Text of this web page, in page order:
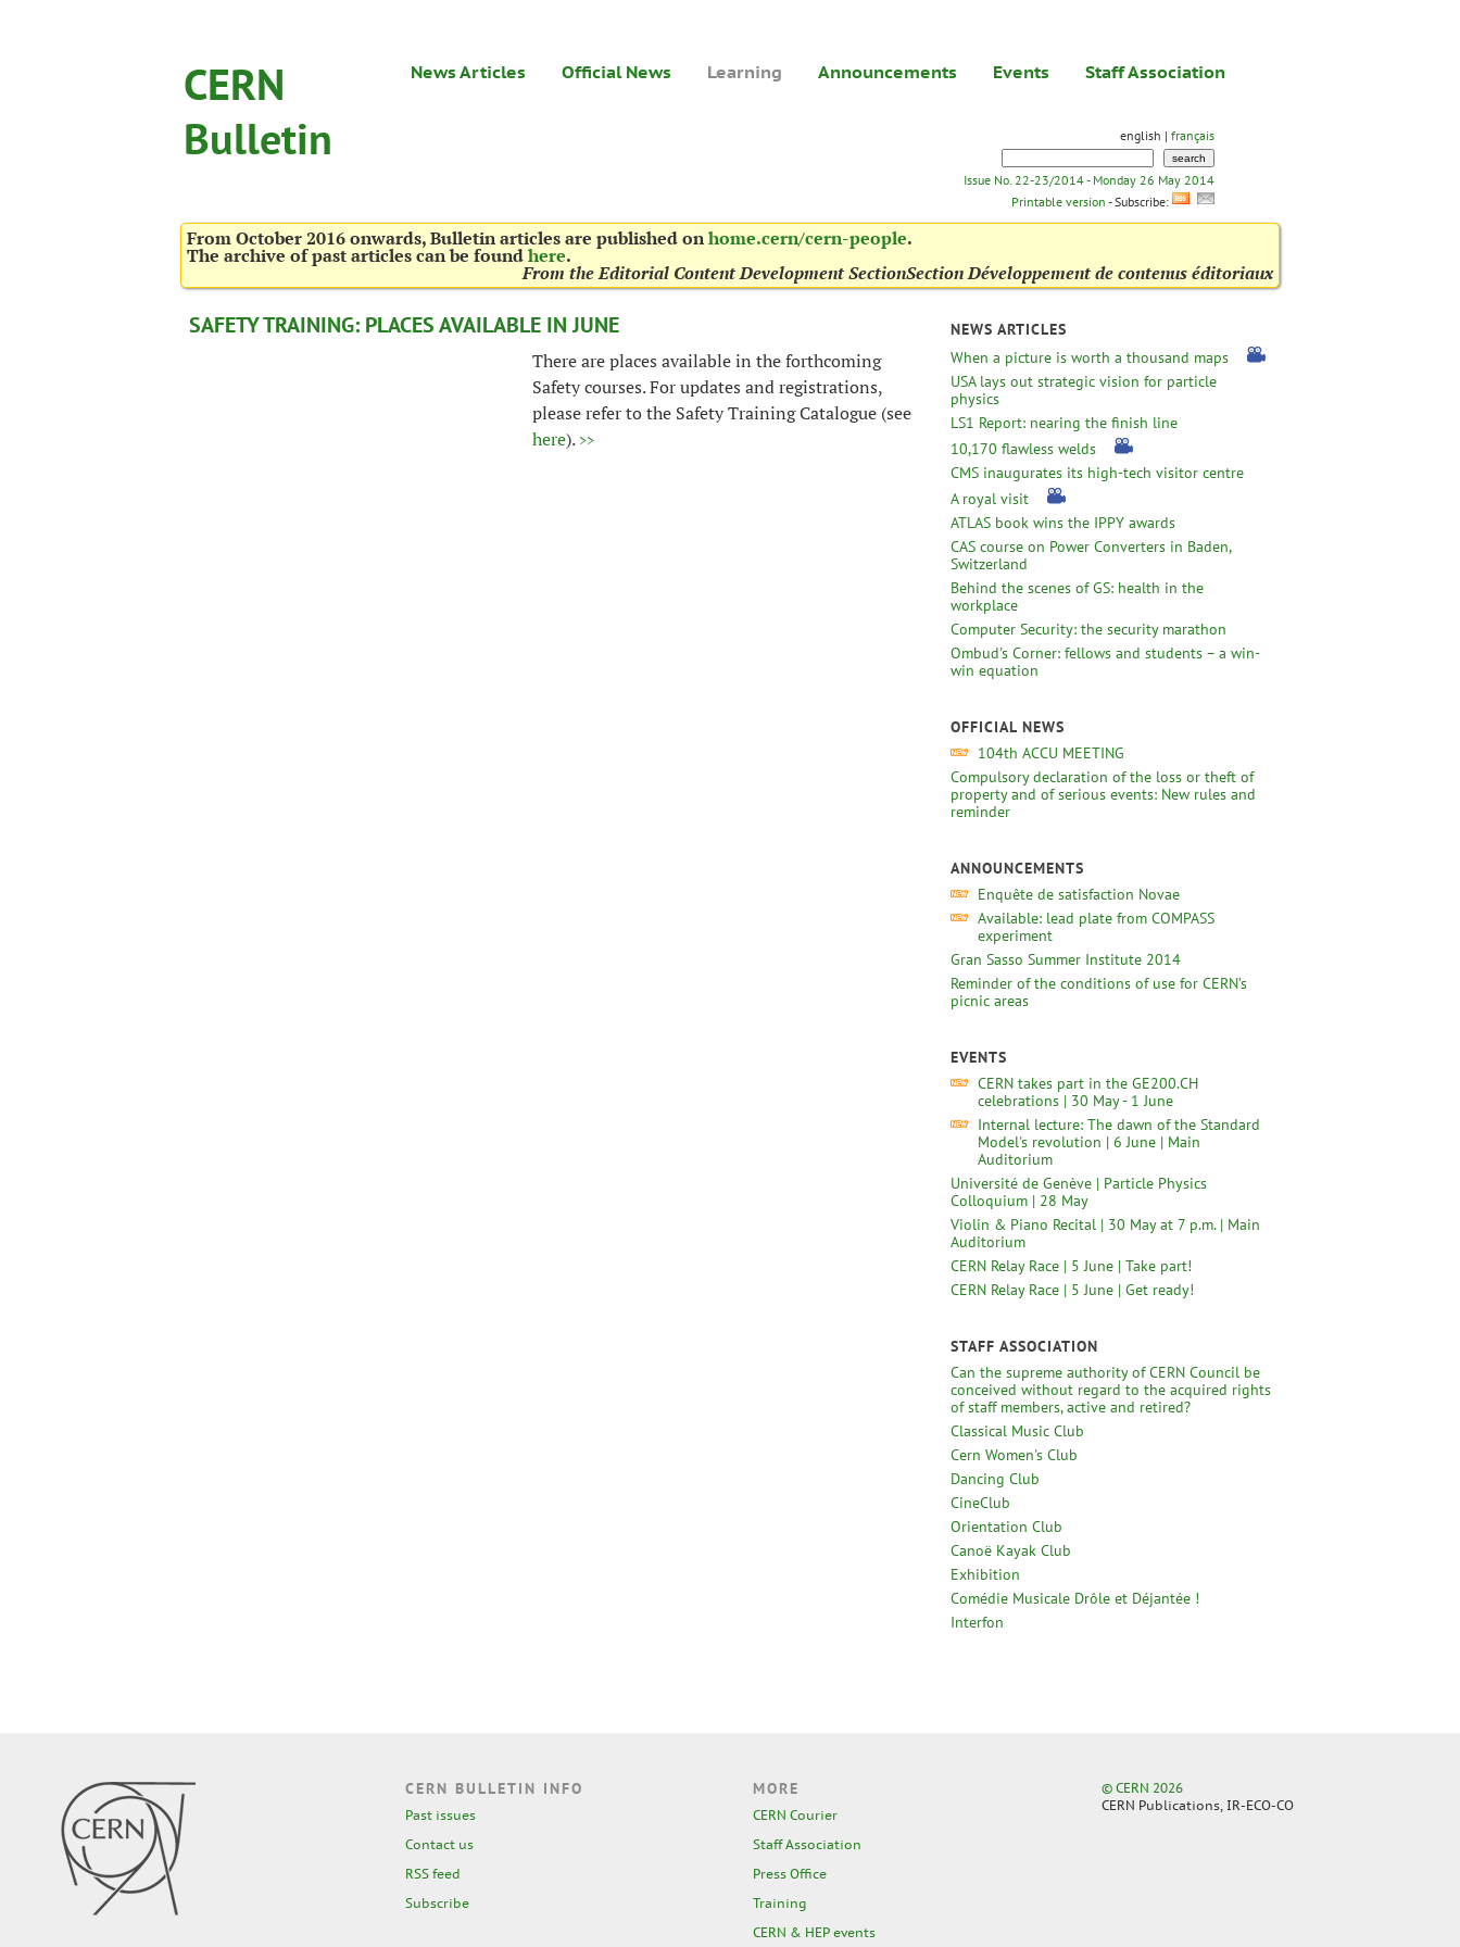
CERN
Bulletin
News Articles Official News Learning Announcements Events Staff Association
english | français
Issue No. 22-23/2014 - Monday 26 May 2014
Printable version - Subscribe:
From October 2016 onwards, Bulletin articles are published onhome.cern/cern-people.
The archive of past articles can be foundhere.
From the Editorial Content Development SectionSection Développement de contenus éditoriaux
SAFETY TRAINING: PLACES AVAILABLE IN JUNE
There are places available in the forthcoming
Safety courses. For updates and registrations,
please refer to the Safety Training Catalogue (see
here). >>
NEWS ARTICLES
When a picture is worth a thousand maps
USA lays out strategic vision for particle
physics
LS1 Report: nearing the finish line
10,170 flawless welds
CMS inaugurates its high-tech visitor centre
A royal visit
ATLAS book wins the IPPY awards
CAS course on Power Converters in Baden,
Switzerland
Behind the scenes of GS: health in the
workplace
Computer Security: the security marathon
Ombud's Corner: fellows and students – a win-
win equation
OFFICIAL NEWS
104th ACCU MEETING
Compulsory declaration of the loss or theft of
property and of serious events: New rules and
reminder
ANNOUNCEMENTS
Enquête de satisfaction Novae
Available: lead plate from COMPASS
experiment
Gran Sasso Summer Institute 2014
Reminder of the conditions of use for CERN’s
picnic areas
EVENTS
CERN takes part in the GE200.CH
celebrations | 30 May - 1 June
Internal lecture: The dawn of the Standard
Model's revolution | 6 June | Main
Auditorium
Université de Genève | Particle Physics
Colloquium | 28 May
Violin & Piano Recital | 30 May at 7 p.m. | Main
Auditorium
CERN Relay Race | 5 June | Take part!
CERN Relay Race | 5 June | Get ready!
STAFF ASSOCIATION
Can the supreme authority of CERN Council be
conceived without regard to the acquired rights
of staff members, active and retired?
Classical Music Club
Cern Women's Club
Dancing Club
CineClub
Orientation Club
Canoë Kayak Club
Exhibition
Comédie Musicale Drôle et Déjantée !
Interfon
CERN BULLETIN INFO
Past issues
Contact us
RSS feed
Subscribe
MORE
CERN Courier
Staff Association
Press Office
Training
CERN & HEP events
© CERN 2026
CERN Publications, IR-ECO-CO